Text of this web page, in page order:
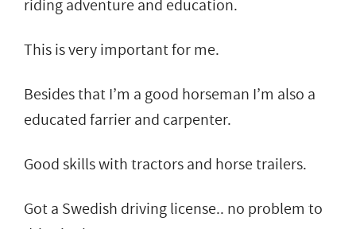
riding adventure and education.
This is very important for me.
Besides that I’m a good horseman I’m also a
educated farrier and carpenter.
Good skills with tractors and horse trailers.
Got a Swedish driving license.. no problem to